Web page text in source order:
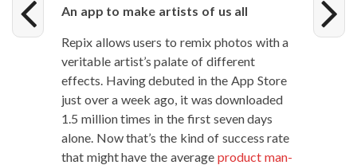
An app to make artists of us all
Repix allows users to remix pho­tos with a
ver­i­ta­ble artist’s palate of dif­fer­ent
effects. Hav­ing debuted in the App Store
just over a week ago, it was down­loaded
1.5 mil­lion times in the first sev­en days
alone. Now that’s the kind of suc­cess rate
that might have the aver­age prod­uct man­